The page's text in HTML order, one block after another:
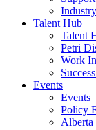
Talent Hub
Talent
Petri
Work
Events
Events
Policy
Alberta